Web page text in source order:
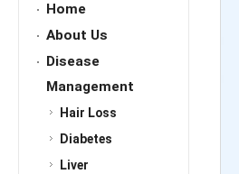
Home
About Us
Disease
Management
Hair Loss
Diabetes
Liver